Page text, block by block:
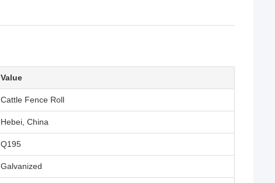
Value
Cattle Fence Roll
Hebei, China
Q195
Galvanized